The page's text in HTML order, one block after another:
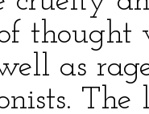
thought
as
The